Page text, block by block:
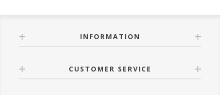
INFORMATION
CUSTOMER SERVICE